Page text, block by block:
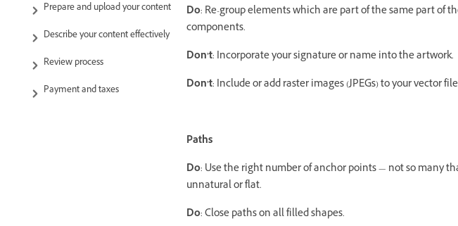
Prepare and upload your content
Describe your content effectively
Review process
Payment and taxes
Do: Re-group elements which are part of the same part of
components.
Don’t: Incorporate your signature or name into the artwork.
Don’t: Include or add raster images (JPEGs) to your vector
Paths
Do: Use the right number of anchor points — not so many
unnatural or flat.
Do: Close paths on all filled shapes.